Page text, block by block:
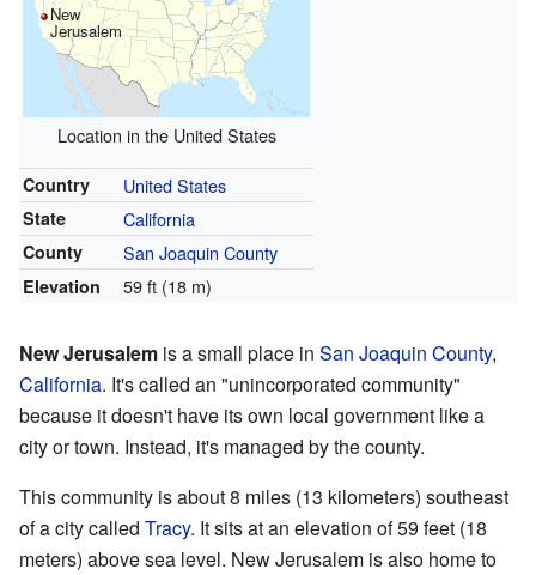
New
Jerusalem
Location in the United States
Country United States
State California
County San Joaquin County
Elevation 59 ft (18 m)
New Jerusalem is a small place in San Joaquin County,
California. It's called an "unincorporated community"
because it doesn't have its own local government like a
city or town. Instead, it's managed by the county.
This community is about 8 miles (13 kilometers) southeast
of a city called Tracy. It sits at an elevation of 59 feet (18
meters) above sea level. New Jerusalem is also home to